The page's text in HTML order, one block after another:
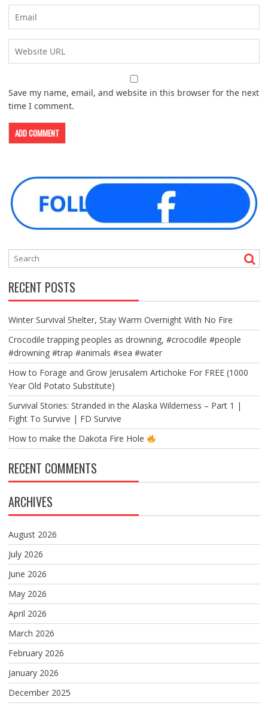
Save my name, email, and website in this browser for the next
time I comment.
RECENT POSTS
Winter Survival Shelter, Stay Warm Overnight With No Fire
Crocodile trapping peoples as drowning, #crocodile #people
#drowning #trap #animals #sea #water
How to Forage and Grow Jerusalem Artichoke For FREE (1000
Year Old Potato Substitute)
Survival Stories: Stranded in the Alaska Wilderness – Part 1 |
Fight To Survive | FD Survive
How to make the Dakota Fire Hole
RECENT COMMENTS
ARCHIVES
August 2026
July 2026
June 2026
May 2026
April 2026
March 2026
February 2026
January 2026
December 2025